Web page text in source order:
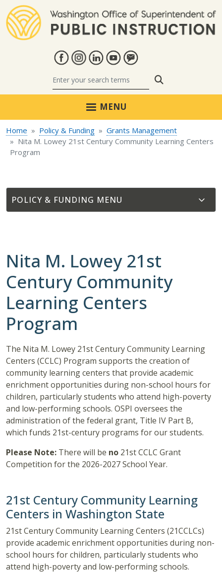
MENU
Home Policy & Funding
Grants Management
Nita M. Lowey 21st Century Community Learning Centers
Program
POLICY & FUNDING
Nita M. Lowey 21st
Century Community
Learning Centers
Program
The Nita M. Lowey 21st Century Community Learning
Centers (CCLC) Program supports the creation of
community learning centers that provide academic
enrichment opportunities during non-school hours for
children, particularly students who attend high-poverty
and low-performing schools. OSPI oversees the
administration of the federal grant, Title IV Part B,
which funds 21st-century programs for our students.
Please Note: There will be no 21st CCLC Grant
Competition for the 2026-2027 School Year.
21st Century Community Learning
Centers in Washington State
21st Century Community Learning Centers (21CCLCs)
provide academic enrichment opportunities during non-
school hours for children, particularly students who
attend high-poverty and low-performing schools.